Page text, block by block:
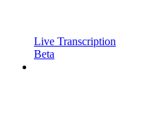
Live Transcription
Beta